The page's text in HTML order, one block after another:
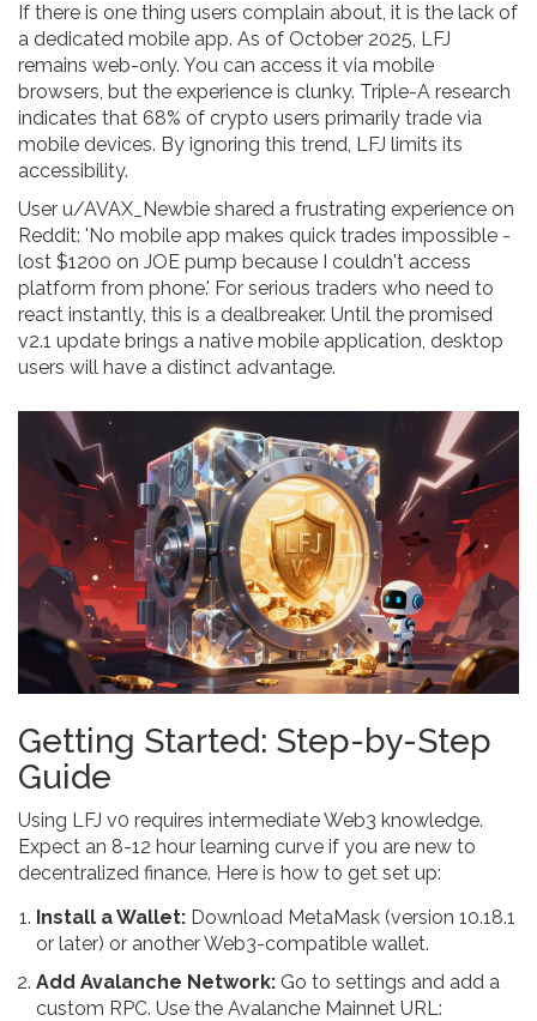
If there is one thing users complain about, it is the lack of
a dedicated mobile app. As of October 2025, LFJ
remains web-only. You can access it via mobile
browsers, but the experience is clunky. Triple-A research
indicates that 68% of crypto users primarily trade via
mobile devices. By ignoring this trend, LFJ limits its
accessibility.
User u/AVAX_Newbie shared a frustrating experience on
Reddit: 'No mobile app makes quick trades impossible -
lost $1200 on JOE pump because I couldn't access
platform from phone.' For serious traders who need to
react instantly, this is a dealbreaker. Until the promised
v2.1 update brings a native mobile application, desktop
users will have a distinct advantage.
Getting Started: Step-by-Step
Guide
Using LFJ v0 requires intermediate Web3 knowledge.
Expect an 8-12 hour learning curve if you are new to
decentralized finance. Here is how to get set up:
Install a Wallet: Download MetaMask (version 10.18.1
or later) or another Web3-compatible wallet.
Add Avalanche Network: Go to settings and add a
custom RPC. Use the Avalanche Mainnet URL: